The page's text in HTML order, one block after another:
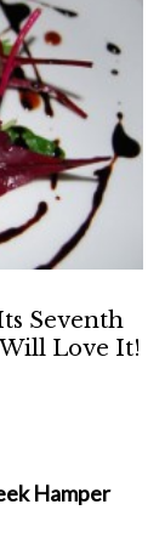
Seventh
Will Love It!
Hamper